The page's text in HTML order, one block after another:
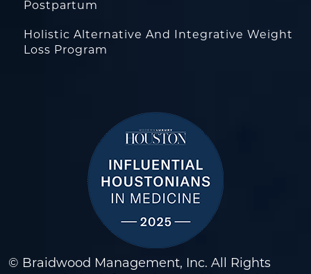
Postpartum
Holistic Alternative And Integrative Weight
Loss Program
© Braidwood Management, Inc. All Rights